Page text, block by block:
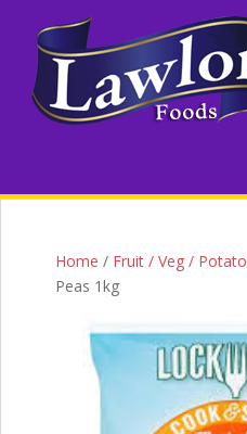
Home / Fruit / Veg / Potato
Peas 1kg